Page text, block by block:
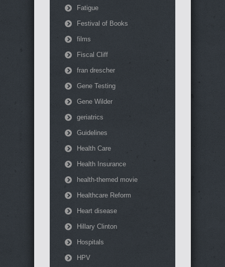
Fatigue
Festival of Books
films
Fiscal Cliff
fran drescher
Gene Testing
Gene Wilder
geriatrics
Guidelines
Health Care
Health Insurance
health-themed movie
Healthcare Reform
Heart disease
Hillary Clinton
Hospitals
HPV